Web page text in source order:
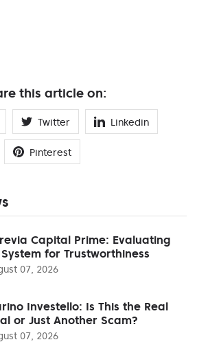
this article on:
Twitter Linkedin
Pinterest
Capital Prime: Evaluating
for Trustworthiness
07, 2026
Investello: Is This the Real
or Just Another Scam?
07, 2026